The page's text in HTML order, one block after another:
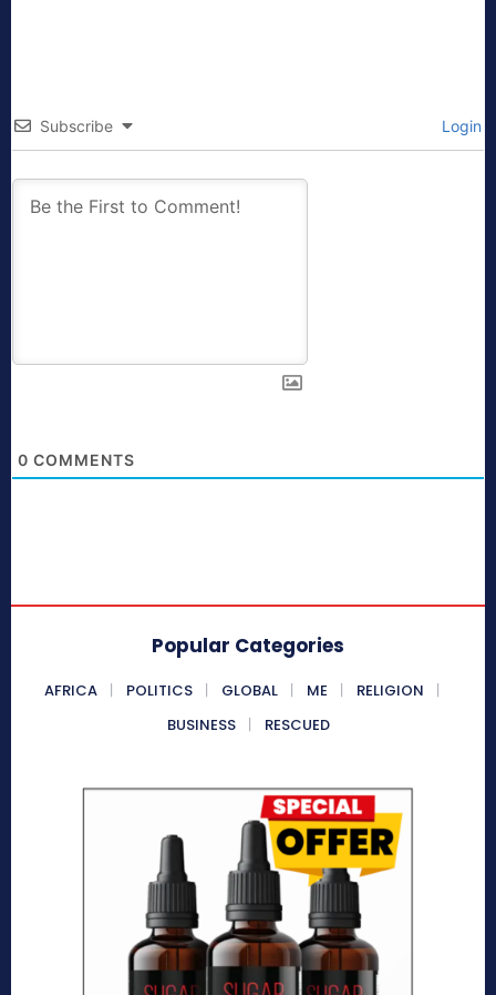
Subscribe Login
0 COMMENTS
Popular Categories
AFRICA POLITICS GLOBAL ME
RELIGION
BUSINESS
RESCUED